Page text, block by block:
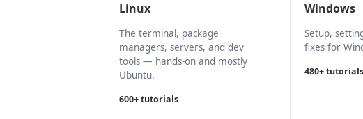
Linux
The terminal, package
managers, servers, and dev
tools — hands-on and mostly
Ubuntu.
600+ tutorials
Windows
Setup,
fixes for
480+ tutorials